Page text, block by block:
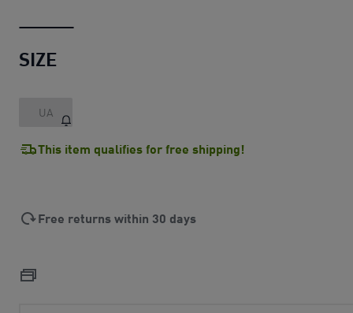
SIZE
UA
This item qualifies for free shipping!
Free returns within 30 days